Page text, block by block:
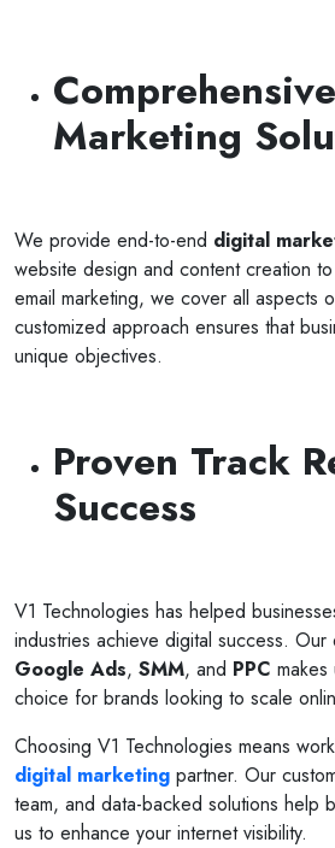
Marketing
We provide end-to-end digital
website design and content creation
email marketing, we cover all aspects
customized approach ensures that
unique objectives.
Proven Track
Success
V1 Technologies has helped
industries achieve digital success. Our
Google Ads, SMM, and PPC
choice for brands looking to scale
Choosing V1 Technologies means
digital marketing partner. Our
team, and data-backed solutions help
us to enhance your internet visibility.